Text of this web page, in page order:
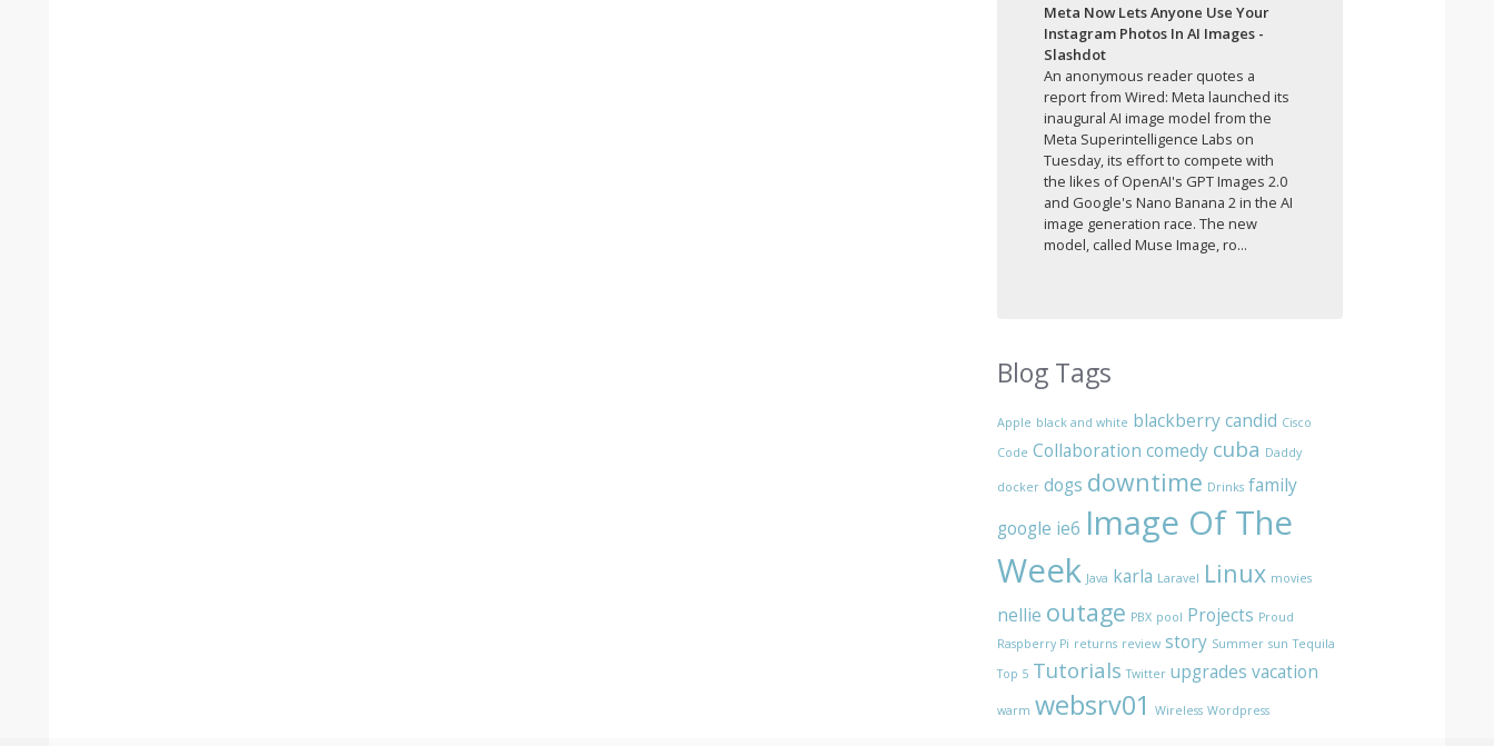
Meta Now Lets Anyone Use Your
Instagram Photos In AI Images -
Slashdot
An anonymous reader quotes a
report from Wired: Meta launched its
inaugural AI image model from the
Meta Superintelligence Labs on
Tuesday, its effort to compete with
the likes of OpenAI's GPT Images 2.0
and Google's Nano Banana 2 in the AI
image generation race. The new
model, called Muse Image, ro...
Blog Tags
Apple black and white blackberry candid Cisco
Code Collaboration comedy cuba Daddy
docker dogs downtime Drinks family
google ie6 Image Of The
Week Java karla Laravel Linux movies
nellie outage PBX pool Projects Proud
Raspberry Pi returns review story Summer sun Tequila
Top 5 Tutorials Twitter upgrades vacation
warm websrv01 Wireless Wordpress